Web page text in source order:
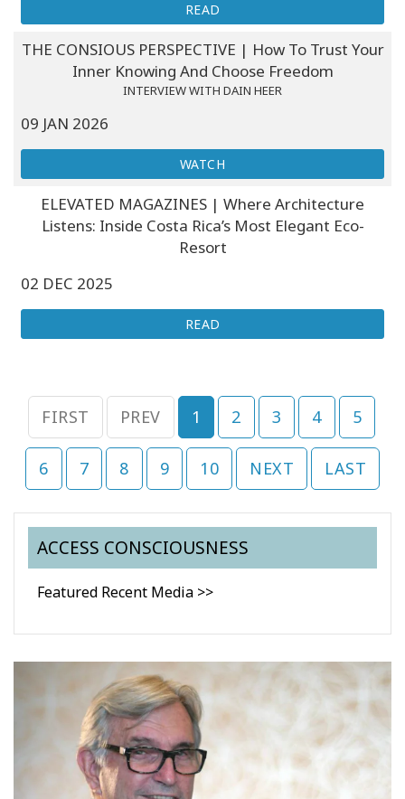
READ
THE CONSIOUS PERSPECTIVE | How To Trust Your
Inner Knowing And Choose Freedom
INTERVIEW WITH DAIN HEER
09 JAN 2026
WATCH
ELEVATED MAGAZINES | Where Architecture
Listens: Inside Costa Rica’s Most Elegant Eco-
Resort
02 DEC 2025
READ
FIRST PREV 1 2 3 4 5
6 7 8 9 10 NEXT LAST
ACCESS CONSCIOUSNESS
Featured Recent Media >>